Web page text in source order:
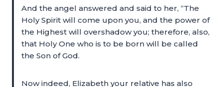
And the angel answered and said to her, “The
Holy Spirit will come upon you, and the power of
the Highest will overshadow you; therefore, also,
that Holy One who is to be born will be called
the Son of God.
Now indeed, Elizabeth your relative has also